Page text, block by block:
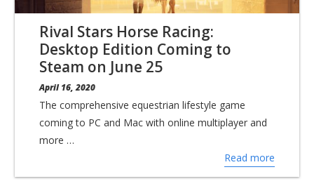
Rival Stars Horse Racing:
Desktop Edition Coming to
Steam on June 25
April 16, 2020
The comprehensive equestrian lifestyle game
coming to PC and Mac with online multiplayer and
more …
Read more